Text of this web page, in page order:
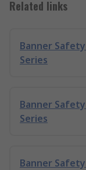
Related links
Banner
Series
Banner
Series
Banner